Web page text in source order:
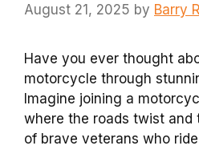
August 21, 2025 by Barry
Have you ever thought
motorcycle through
Imagine joining a
where the roads twist and
of brave veterans who